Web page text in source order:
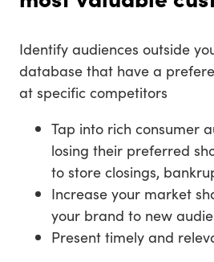
Identify audiences outside
database that have a
at specific competitors
Tap into rich consumer
losing their preferred
to store closings,
Increase your market
your brand to new
Present timely and